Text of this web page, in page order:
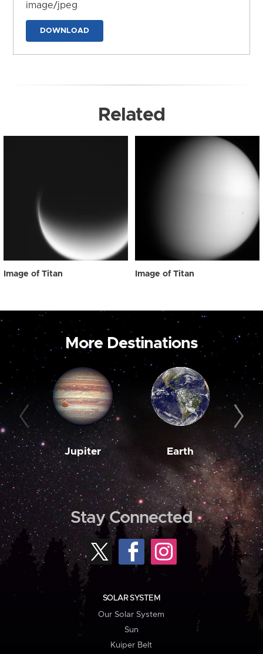
image/jpeg
DOWNLOAD
Related
Image of Titan Image of Titan
More Destinations
Jupiter Earth
Stay Connected
SOLAR SYSTEM
Our Solar System
Sun
Kuiper Belt